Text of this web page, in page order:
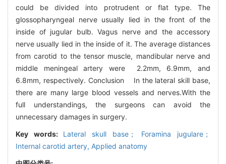
could be divided into protrudent or flat type. The
glossopharyngeal nerve usually lied in the front of the
inside of jugular bulb. Vagus nerve and the accessory
nerve usually lied in the inside of it. The average distances
from carotid to the tensor muscle, mandibular nerve and
middle meningeal artery were 2.2mm, 6.9mm, and
6.8mm, respectively. Conclusion In the lateral skill base,
there are many large blood vessels and nerves.With the
full understandings, the surgeons can avoid the
unnecessary damages in surgery.
Key words: Lateral skull base； Foramina jugulare；
Internal carotid artery, Applied anatomy